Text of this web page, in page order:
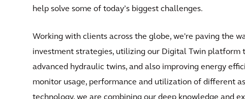
help solve some of today’s biggest challenges.
Working with clients across the globe, we're paving the
investment strategies, utilizing our Digital Twin
advanced hydraulic twins, and also improving energy
monitor usage, performance and utilization of different